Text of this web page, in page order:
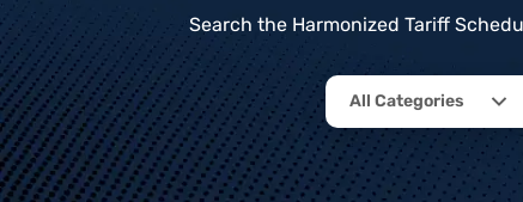
Search the Harmonized Tariff
All Categories